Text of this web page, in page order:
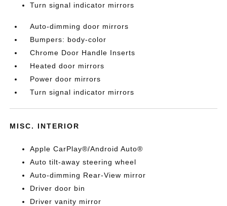
Turn signal indicator mirrors
Auto-dimming door mirrors
Bumpers: body-color
Chrome Door Handle Inserts
Heated door mirrors
Power door mirrors
Turn signal indicator mirrors
MISC. INTERIOR
Apple CarPlay®/Android Auto®
Auto tilt-away steering wheel
Auto-dimming Rear-View mirror
Driver door bin
Driver vanity mirror